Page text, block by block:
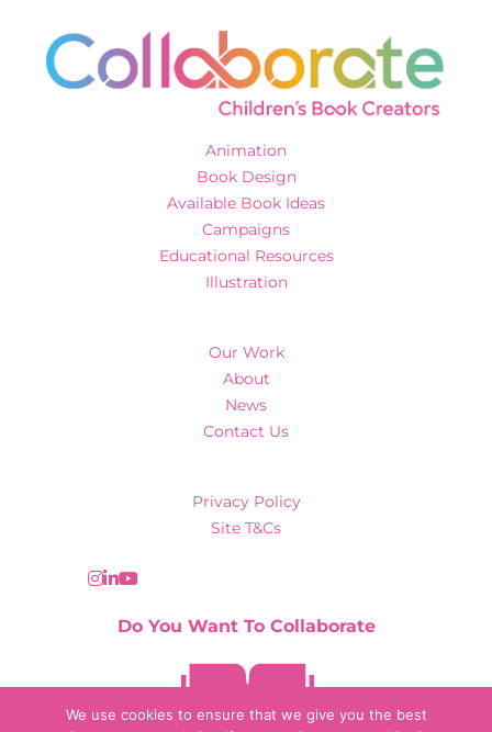
Animation
Book Design
Available Book Ideas
Campaigns
Educational Resources
Illustration
Our Work
About
News
Contact Us
Privacy Policy
Site T&Cs
Do You Want To Collaborate
We use cookies to ensure that we give you the best